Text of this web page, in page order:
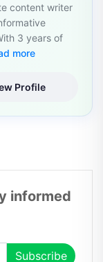
content writer
3 years of
more
Profile
informed